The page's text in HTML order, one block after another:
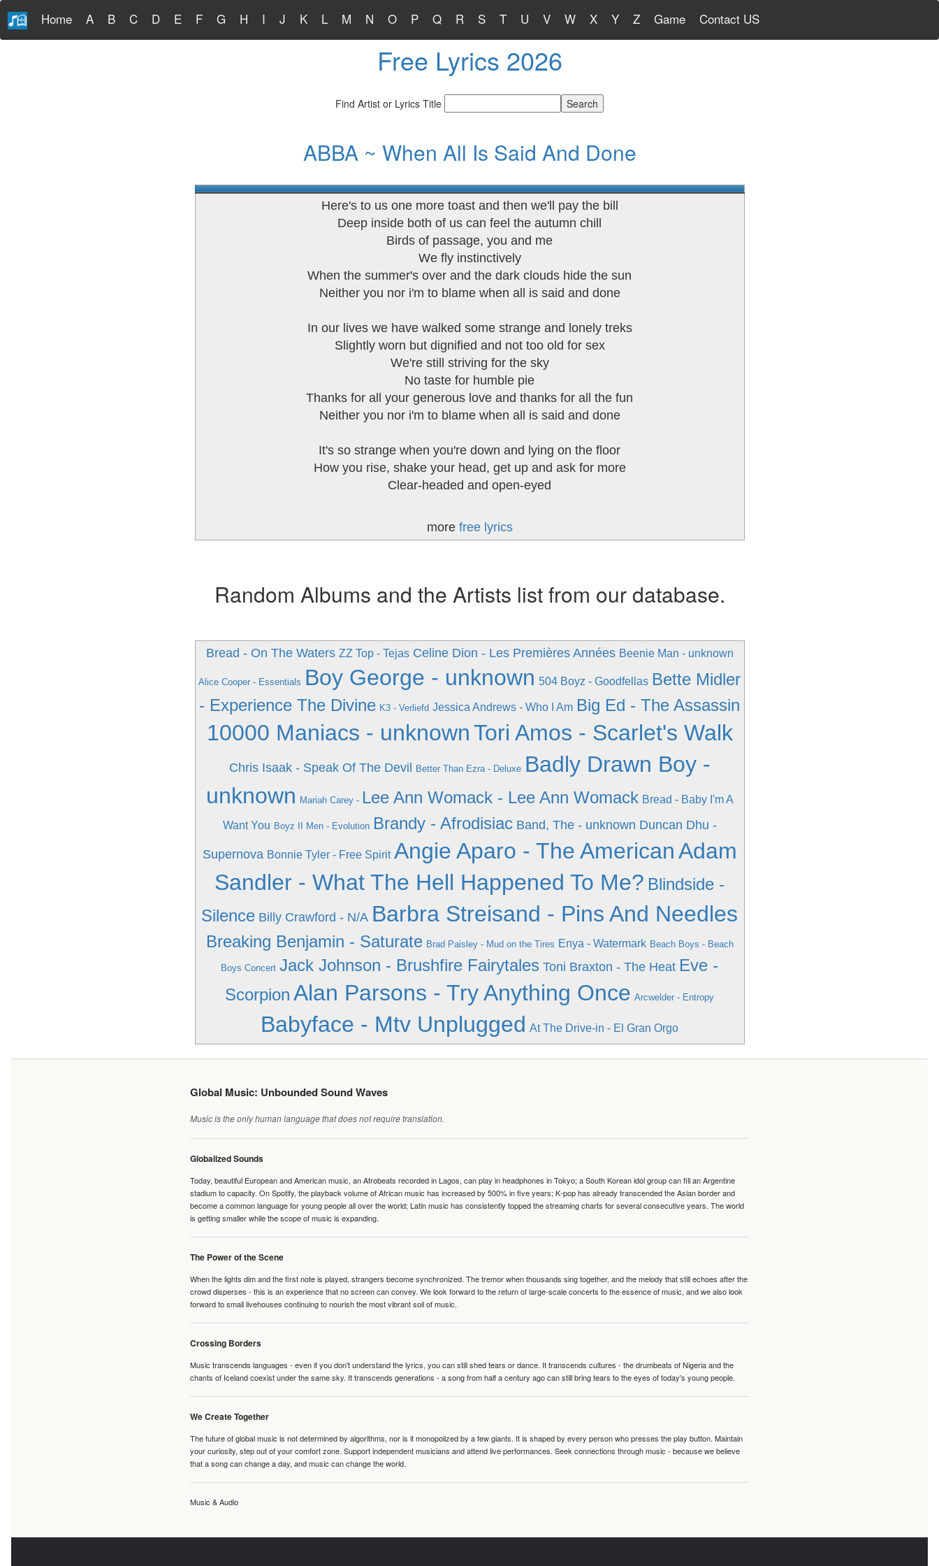
Home A B C D E F G H I J K L M N O P Q R S T U V W X Y Z Game Contact US
Free Lyrics 2026
Find Artist or Lyrics Title
ABBA ~ When All Is Said And Done
Here's to us one more toast and then we'll pay the bill
Deep inside both of us can feel the autumn chill
Birds of passage, you and me
We fly instinctively
When the summer's over and the dark clouds hide the sun
Neither you nor i'm to blame when all is said and done
In our lives we have walked some strange and lonely treks
Slightly worn but dignified and not too old for sex
We're still striving for the sky
No taste for humble pie
Thanks for all your generous love and thanks for all the fun
Neither you nor i'm to blame when all is said and done
It's so strange when you're down and lying on the floor
How you rise, shake your head, get up and ask for more
Clear-headed and open-eyed
more free lyrics
Random Albums and the Artists list from our database.
Bread - On The Waters ZZ Top - Tejas Celine Dion - Les Premières Années Beenie Man - unknown
Alice Cooper - Essentials Boy George - unknown 504 Boyz - Goodfellas Bette Midler
- Experience The Divine K3 - Verliefd Jessica Andrews - Who I Am Big Ed - The Assassin
10000 Maniacs - unknownTori Amos - Scarlet's Walk
Chris Isaak - Speak Of The Devil Better Than Ezra - Deluxe Badly Drawn Boy -
unknown Mariah Carey - Lee Ann Womack - Lee Ann Womack Bread - Baby I'm A
Want You Boyz II Men - Evolution Brandy - Afrodisiac Band, The - unknown Duncan Dhu -
Supernova Bonnie Tyler - Free Spirit Angie Aparo - The AmericanAdam
Sandler - What The Hell Happened To Me? Blindside -
Silence Billy Crawford - N/A Barbra Streisand - Pins And Needles
Breaking Benjamin - Saturate Brad Paisley - Mud on the Tires Enya - Watermark Beach Boys - Beach
Boys Concert Jack Johnson - Brushfire Fairytales Toni Braxton - The Heat Eve -
Scorpion Alan Parsons - Try Anything Once Arcwelder - Entropy
Babyface - Mtv Unplugged At The Drive-in - El Gran Orgo
Global Music: Unbounded Sound Waves
Music is the only human language that does not require translation.
Globalized Sounds
Today, beautiful European and American music, an Afrobeats recorded in Lagos, can play in headphones in Tokyo; a South Korean idol group can fill an Argentine
stadium to capacity. On Spotify, the playback volume of African music has increased by 500% in five years; K-pop has already transcended the Asian border and
become a common language for young people all over the world; Latin music has consistently topped the streaming charts for several consecutive years. The world
is getting smaller while the scope of music is expanding.
The Power of the Scene
When the lights dim and the first note is played, strangers become synchronized. The tremor when thousands sing together, and the melody that still echoes after the
crowd disperses - this is an experience that no screen can convey. We look forward to the return of large-scale concerts to the essence of music, and we also look
forward to small livehouses continuing to nourish the most vibrant soil of music.
Crossing Borders
Music transcends languages - even if you don't understand the lyrics, you can still shed tears or dance. It transcends cultures - the drumbeats of Nigeria and the
chants of Iceland coexist under the same sky. It transcends generations - a song from half a century ago can still bring tears to the eyes of today's young people.
We Create Together
The future of global music is not determined by algorithms, nor is it monopolized by a few giants. It is shaped by every person who presses the play button. Maintain
your curiosity, step out of your comfort zone. Support independent musicians and attend live performances. Seek connections through music - because we believe
that a song can change a day, and music can change the world.
Music & Audio